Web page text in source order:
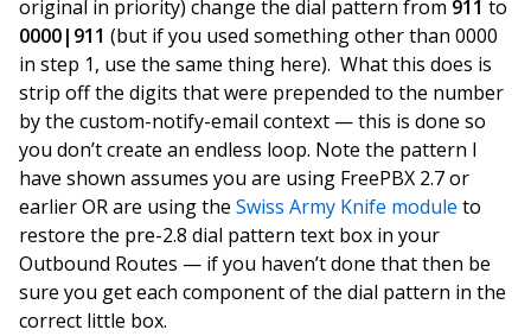
original in priority) change the dial pattern from 911 to
0000|911 (but if you used something other than 0000
in step 1, use the same thing here). What this does is
strip off the digits that were prepended to the number
by the custom-notify-email context — this is done so
you don’t create an endless loop. Note the pattern I
have shown assumes you are using FreePBX 2.7 or
earlier OR are using the Swiss Army Knife module to
restore the pre-2.8 dial pattern text box in your
Outbound Routes — if you haven’t done that then be
sure you get each component of the dial pattern in the
correct little box.